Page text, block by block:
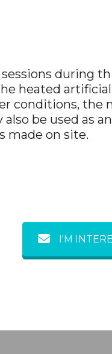
sessions during
heated
conditions, the
be used as
made on site.